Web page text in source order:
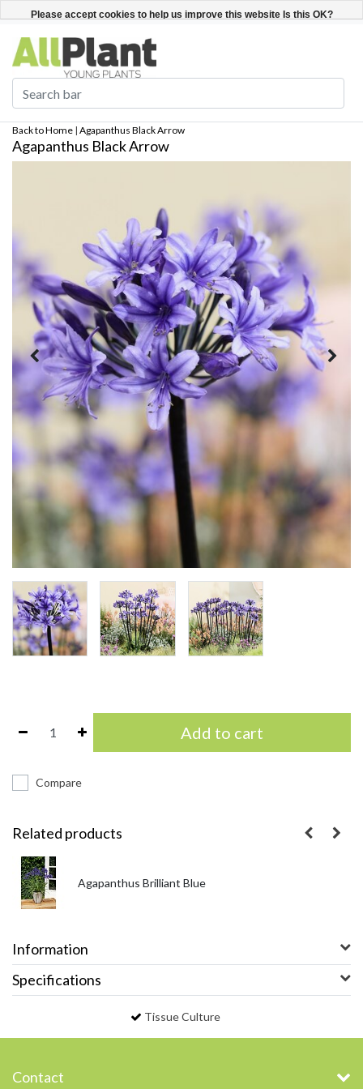
Register / Login English
Back to Home | Agapanthus Black Arrow
Agapanthus Black Arrow
Add to cart
Compare
Related products
Agapanthus Brilliant Blue
Information
Specifications
Tissue Culture
Contact
Please accept cookies to help us improve this website Is this OK?